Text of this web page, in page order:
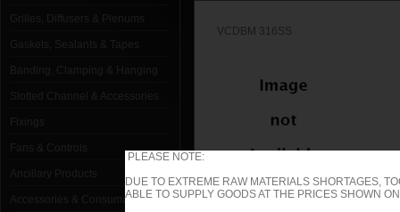
PLEASE NOTE:
DUE TO EXTREME RAW MATERIALS SHORTAGES,
ABLE TO SUPPLY GOODS AT THE PRICES SHOWN
Grilles, Diffusers & Plenums
Gaskets, Sealants & Tapes
Accessories & Consumables
VCDBM 316SS
VCDB 316SS